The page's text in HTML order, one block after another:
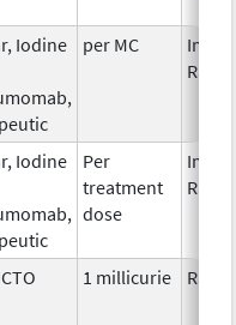
Iodine
per MC
Iodine
Per
treatment
dose
1 millicurie